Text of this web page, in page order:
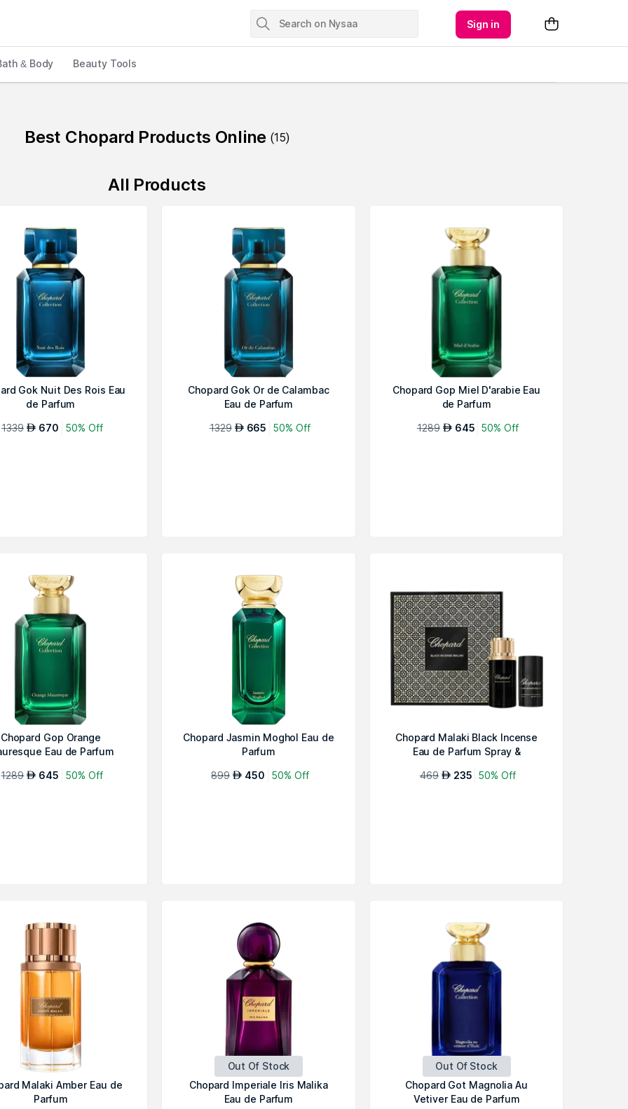
Sign in
& Body Beauty Tools
Best Chopard Products Online (15)
All Products
Gok Nuit Des Rois Eau
de Parfum
1339 AED 670 50% Off
Chopard Gok Or de Calambac
Eau de Parfum
1329 AED 665 50% Off
Chopard Gop Miel D'arabie Eau
de Parfum
1289 AED 645 50% Off
Chopard Gop Orange
Eau de Parfum
1289 AED 645 50% Off
Chopard Jasmin Moghol Eau de
Parfum
899 AED 450 50% Off
Chopard Malaki Black Incense
Eau de Parfum Spray &
469 AED 235 50% Off
Malaki Amber Eau de
Parfum
Out Of Stock
Chopard Imperiale Iris Malika
Eau de Parfum
Out Of Stock
Chopard Got Magnolia Au
Vetiver Eau de Parfum